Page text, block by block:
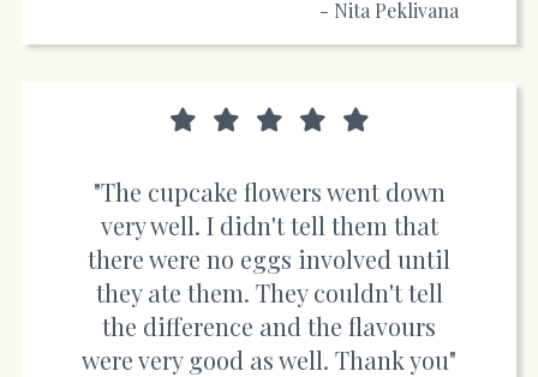
- Nita Peklivana
"The cupcake flowers went down
very well. I didn't tell them that
there were no eggs involved until
they ate them. They couldn't tell
the difference and the flavours
were very good as well. Thank you"